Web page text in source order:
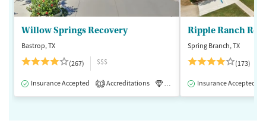
Willow Springs Recovery
Bastrop, TX
(267)
$$$
Insurance Accepted 1 Accreditations Luxury Medication-Assisted
Ripple Ranch
Spring Branch, TX
(173)
Insurance Accepted